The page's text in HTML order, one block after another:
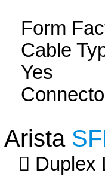
Form
Cable
Yes
Arista
Duplex